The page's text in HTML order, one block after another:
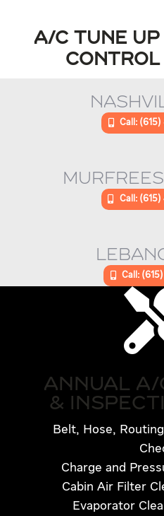
A/C TUNE UP
Call:
Call:
Call:
ANNUAL A/
&
Belt, Hose,
Charge and
Cabin Air Filter
Evaporator